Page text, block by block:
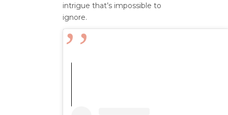
intrigue that’s impossible to
ignore.